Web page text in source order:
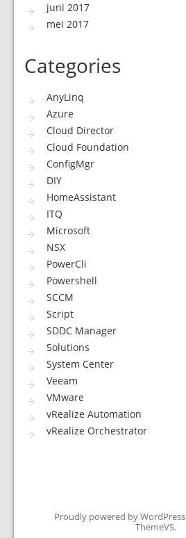
juni 2017
mei 2017
Categories
AnyLinq
Azure
Cloud Director
Cloud Foundation
ConfigMgr
DIY
HomeAssistant
ITQ
Microsoft
NSX
PowerCli
Powershell
SCCM
Script
SDDC Manager
Solutions
System Center
Veeam
VMware
vRealize Automation
vRealize Orchestrator
Proudly powered by WordPress
ThemeVS.